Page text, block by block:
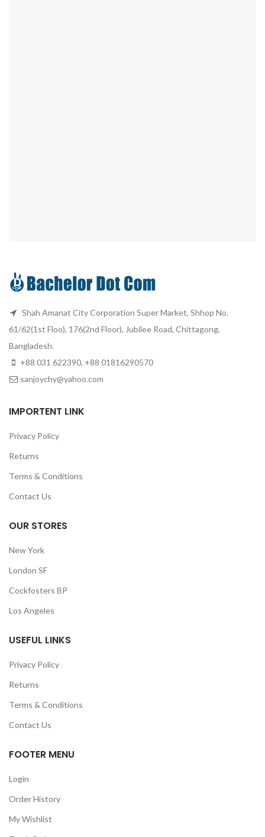
Shah Amanat City Corporation Super Market, Shhop No.
61/62(1st Floo), 176(2nd Floor), Jubilee Road, Chittagong,
Bangladesh.
+88 031 622390, +88 01816290570
sanjoychy@yahoo.com
IMPORTENT LINK
Privacy Policy
Returns
Terms & Conditions
Contact Us
OUR STORES
New York
London SF
Cockfosters BP
Los Angeles
USEFUL LINKS
Privacy Policy
Returns
Terms & Conditions
Contact Us
FOOTER MENU
Login
Order History
My Wishlist